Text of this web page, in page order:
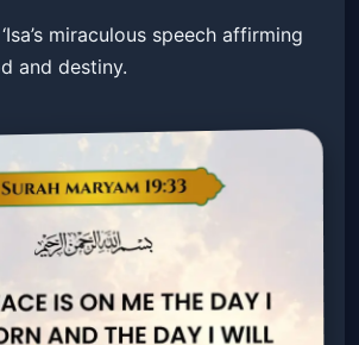
miraculous speech affirming
and destiny.